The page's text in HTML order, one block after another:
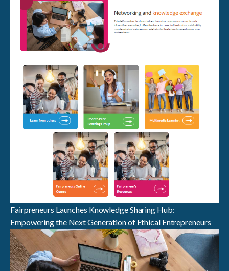
Fairpreneurs Launches Knowledge Sharing Hub:
Empowering the Next Generation of Ethical Entrepreneurs